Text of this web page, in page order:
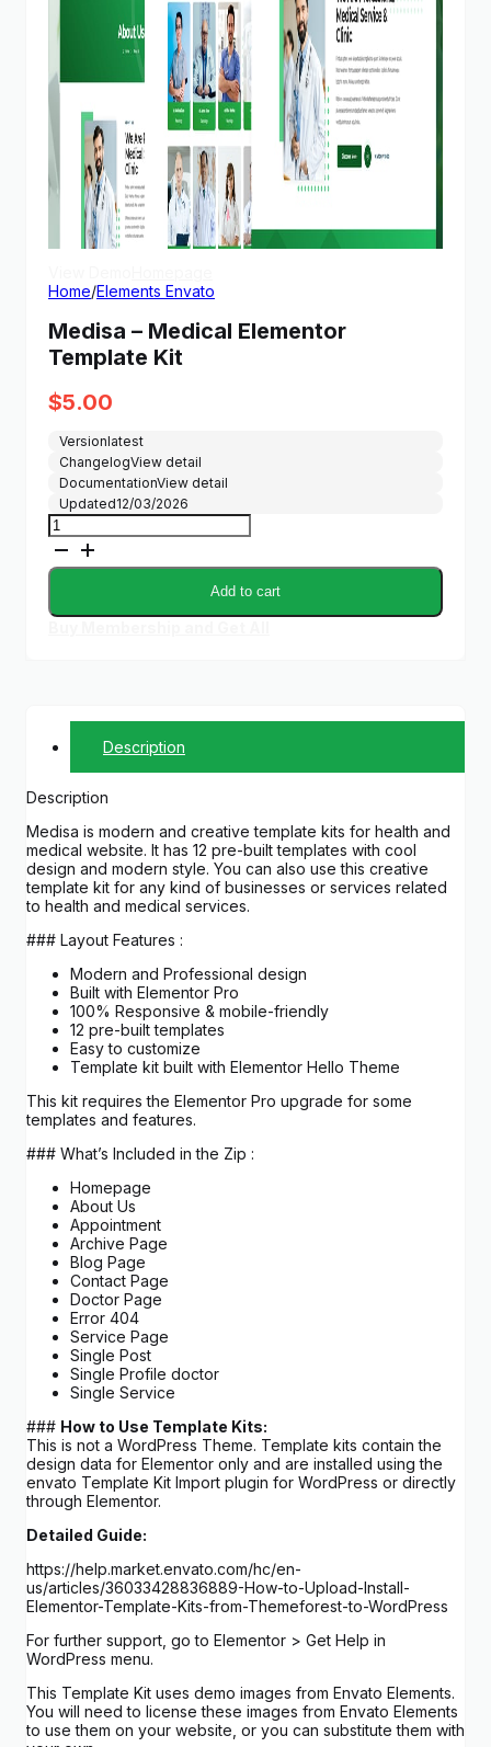
Home/Elements Envato
Medisa – Medical Elementor
Template Kit
$5.00
Versionlatest
ChangelogView detail
DocumentationView detail
Updated12/03/2026
Medisa
-
Medical
Elementor
Kit
Add to cart
Description
Description
Medisa is modern and creative template kits for health and
medical website. It has 12 pre-built templates with cool
design and modern style. You can also use this creative
template kit for any kind of businesses or services related
to health and medical services.
### Layout Features :
Modern and Professional design
Built with Elementor Pro
100% Responsive & mobile-friendly
12 pre-built templates
Easy to customize
Template kit built with Elementor Hello Theme
This kit requires the Elementor Pro upgrade for some
templates and features.
### What’s Included in the Zip :
Homepage
About Us
Appointment
Archive Page
Blog Page
Contact Page
Doctor Page
Error 404
Service Page
Single Post
Single Profile doctor
Single Service
### How to Use Template Kits:
This is not a WordPress Theme. Template kits contain the
design data for Elementor only and are installed using the
envato Template Kit Import plugin for WordPress or directly
through Elementor.
Detailed Guide:
https://help.market.envato.com/hc/en-
us/articles/36033428836889-How-to-Upload-Install-
Elementor-Template-Kits-from-Themeforest-to-WordPress
For further support, go to Elementor > Get Help in
WordPress menu.
This Template Kit uses demo images from Envato Elements.
You will need to license these images from Envato Elements
to use them on your website, or you can substitute them with